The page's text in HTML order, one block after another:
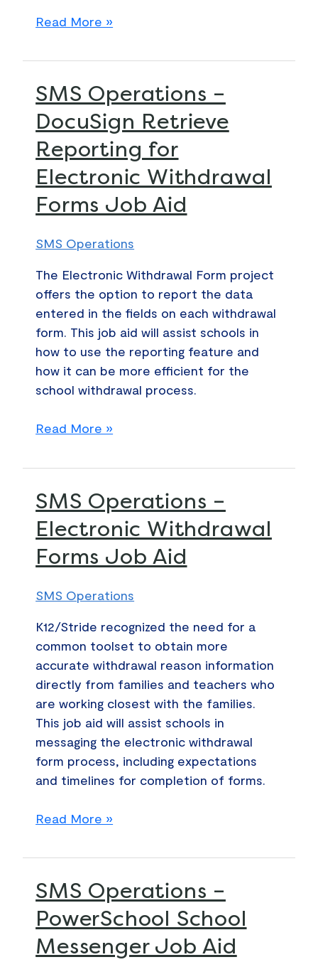
Read More »
SMS Operations –
DocuSign Retrieve
Reporting for
Electronic Withdrawal
Forms Job Aid
SMS Operations
The Electronic Withdrawal Form project
offers the option to report the data
entered in the fields on each withdrawal
form. This job aid will assist schools in
how to use the reporting feature and
how it can be more efficient for the
school withdrawal process.
SMS
Operations
–
DocuSign
Retrieve
Reporting
for
Withdrawal
Job
Aid
Read More »
SMS Operations –
Electronic Withdrawal
Forms Job Aid
SMS Operations
K12/Stride recognized the need for a
common toolset to obtain more
accurate withdrawal reason information
directly from families and teachers who
are working closest with the families.
This job aid will assist schools in
messaging the electronic withdrawal
form process, including expectations
and timelines for completion of forms.
SMS
Operations
–
Electronic
Forms
Aid
Read More »
SMS Operations –
PowerSchool School
Messenger Job Aid
SMS
Operations
–
PowerSchool